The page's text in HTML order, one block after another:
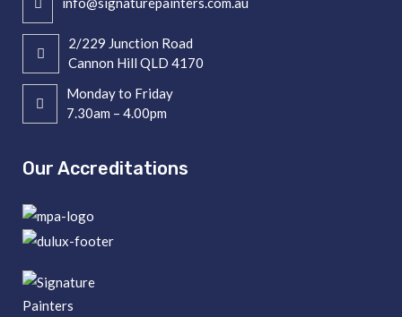
2/229 Junction Road
Cannon Hill QLD 4170
Monday to Friday
7.30am – 4.00pm
Our Accreditations